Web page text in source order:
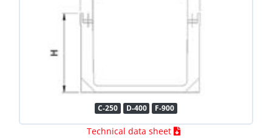
C-250 D-400 F-900
Technical data sheet